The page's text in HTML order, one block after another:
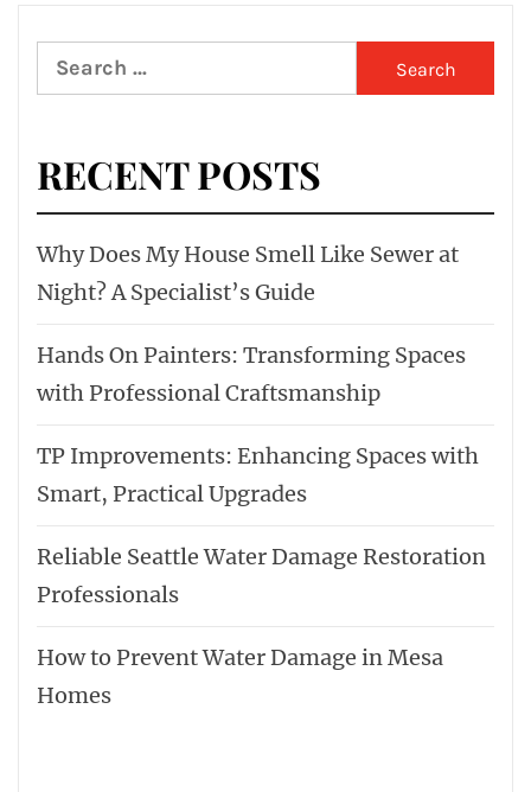
Search
for:
RECENT POSTS
Why Does My House Smell Like Sewer at
Night? A Specialist’s Guide
Hands On Painters: Transforming Spaces
with Professional Craftsmanship
TP Improvements: Enhancing Spaces with
Smart, Practical Upgrades
Reliable Seattle Water Damage Restoration
Professionals
How to Prevent Water Damage in Mesa
Homes